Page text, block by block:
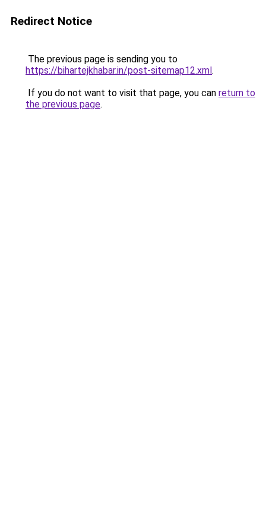
Redirect Notice
The previous page is sending you to
https://bihartejkhabar.in/post-sitemap12.xml.
If you do not want to visit that page, you can return to
the previous page.